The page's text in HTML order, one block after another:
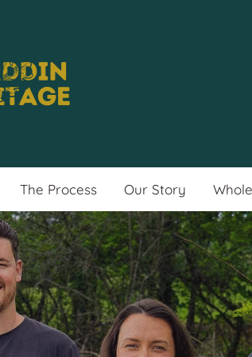
The Process Our Story